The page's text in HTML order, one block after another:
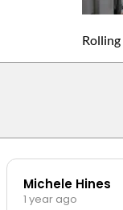
Michele Hines
1 year ago